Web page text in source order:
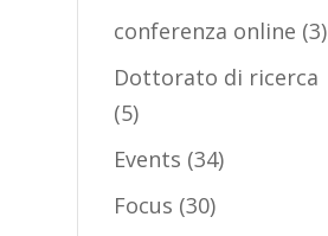
conferenza online (3)
Dottorato di ricerca
(5)
Events (34)
Focus (30)